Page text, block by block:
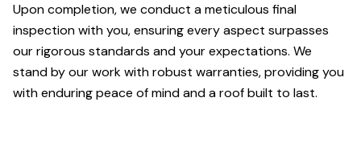
Upon completion, we conduct a meticulous final
inspection with you, ensuring every aspect surpasses
our rigorous standards and your expectations. We
stand by our work with robust warranties, providing you
with enduring peace of mind and a roof built to last.